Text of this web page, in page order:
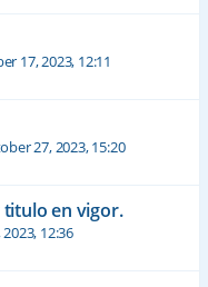
17, 2023, 12:11
27, 2023, 15:20
titulo en vigor.
12:36